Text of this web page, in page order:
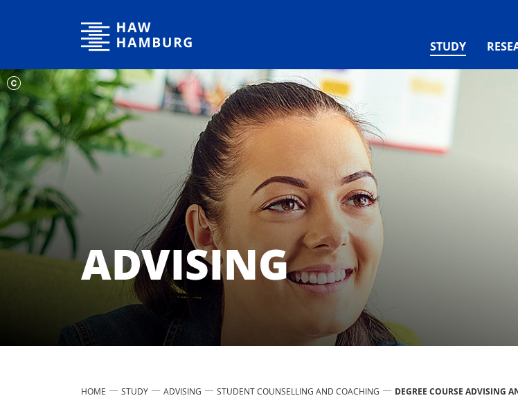
Hamburg University of Applied Sciences
STUDY
ADVISING
HOME STUDY ADVISING STUDENT COUNSELLING AND COACHING DEGREE COURSE ADVISING